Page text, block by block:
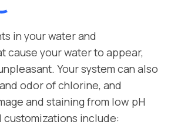
in your water and
cause your water to appear,
Your system can also
odor of chlorine, and
and staining from low pH
include: